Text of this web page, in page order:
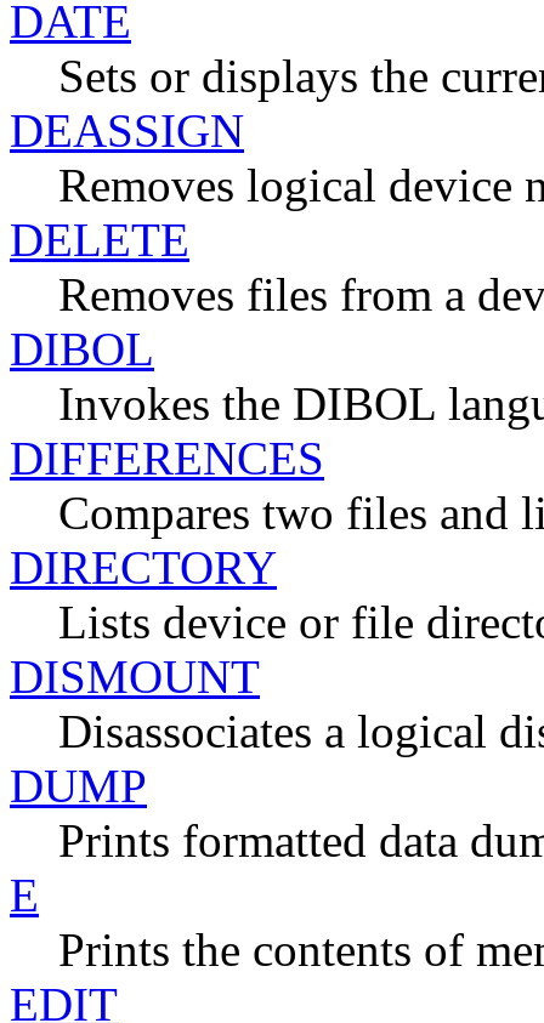
DATE
Sets or displays the
DEASSIGN
Removes logical device
DELETE
Removes files from a
DIBOL
Invokes the DIBOL
DIFFERENCES
Compares two files and
DIRECTORY
Lists device or file
DISMOUNT
Disassociates a logical
DUMP
Prints formatted data
E
Prints the contents of
EDIT